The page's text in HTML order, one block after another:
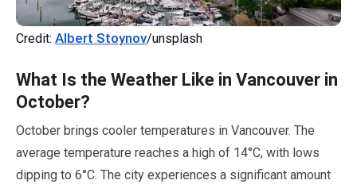
Credit: Albert Stoynov/unsplash
What Is the Weather Like in Vancouver in
October?
October brings cooler temperatures in Vancouver. The
average temperature reaches a high of 14°C, with lows
dipping to 6°C. The city experiences a significant amount